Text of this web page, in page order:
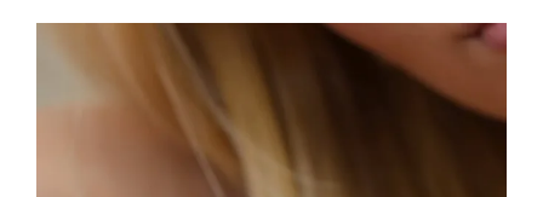
elleardheffernfinejewelers